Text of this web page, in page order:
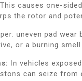
causes one-
the rotor and
uneven pad
or a burning
In vehicles
can seize from